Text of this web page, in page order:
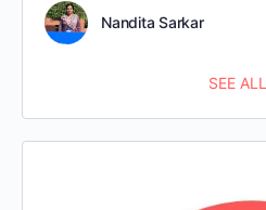
Nandita Sarkar
SEE ALL